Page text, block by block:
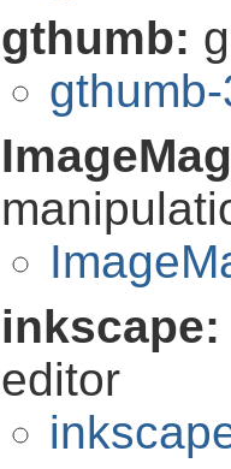
gthumb:
editor